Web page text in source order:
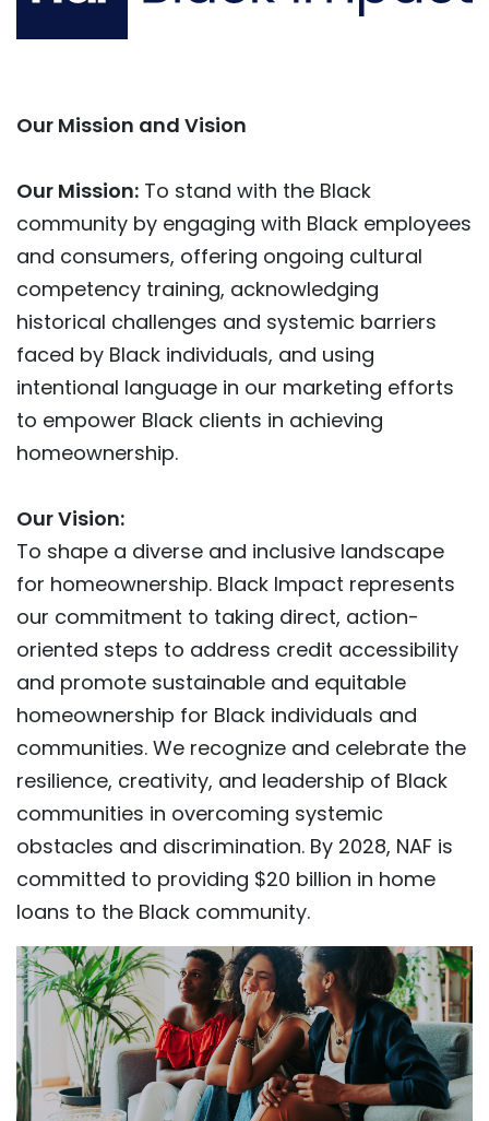
Our Mission and Vision
Our Mission: To stand with the Black
community by engaging with Black employees
and consumers, offering ongoing cultural
competency training, acknowledging
historical challenges and systemic barriers
faced by Black individuals, and using
intentional language in our marketing efforts
to empower Black clients in achieving
homeownership.
Our Vision:
To shape a diverse and inclusive landscape
for homeownership. Black Impact represents
our commitment to taking direct, action-
oriented steps to address credit accessibility
and promote sustainable and equitable
homeownership for Black individuals and
communities. We recognize and celebrate the
resilience, creativity, and leadership of Black
communities in overcoming systemic
obstacles and discrimination. By 2028, NAF is
committed to providing $20 billion in home
loans to the Black community.